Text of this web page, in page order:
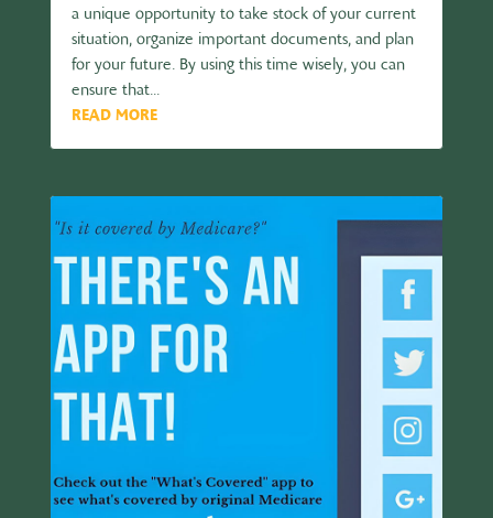
a unique opportunity to take stock of your current
situation, organize important documents, and plan
for your future. By using this time wisely, you can
ensure that...
READ MORE